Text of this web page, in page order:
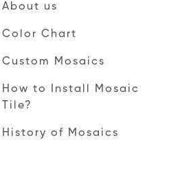
About us
Color Chart
Custom Mosaics
How to Install Mosaic
Tile?
History of Mosaics